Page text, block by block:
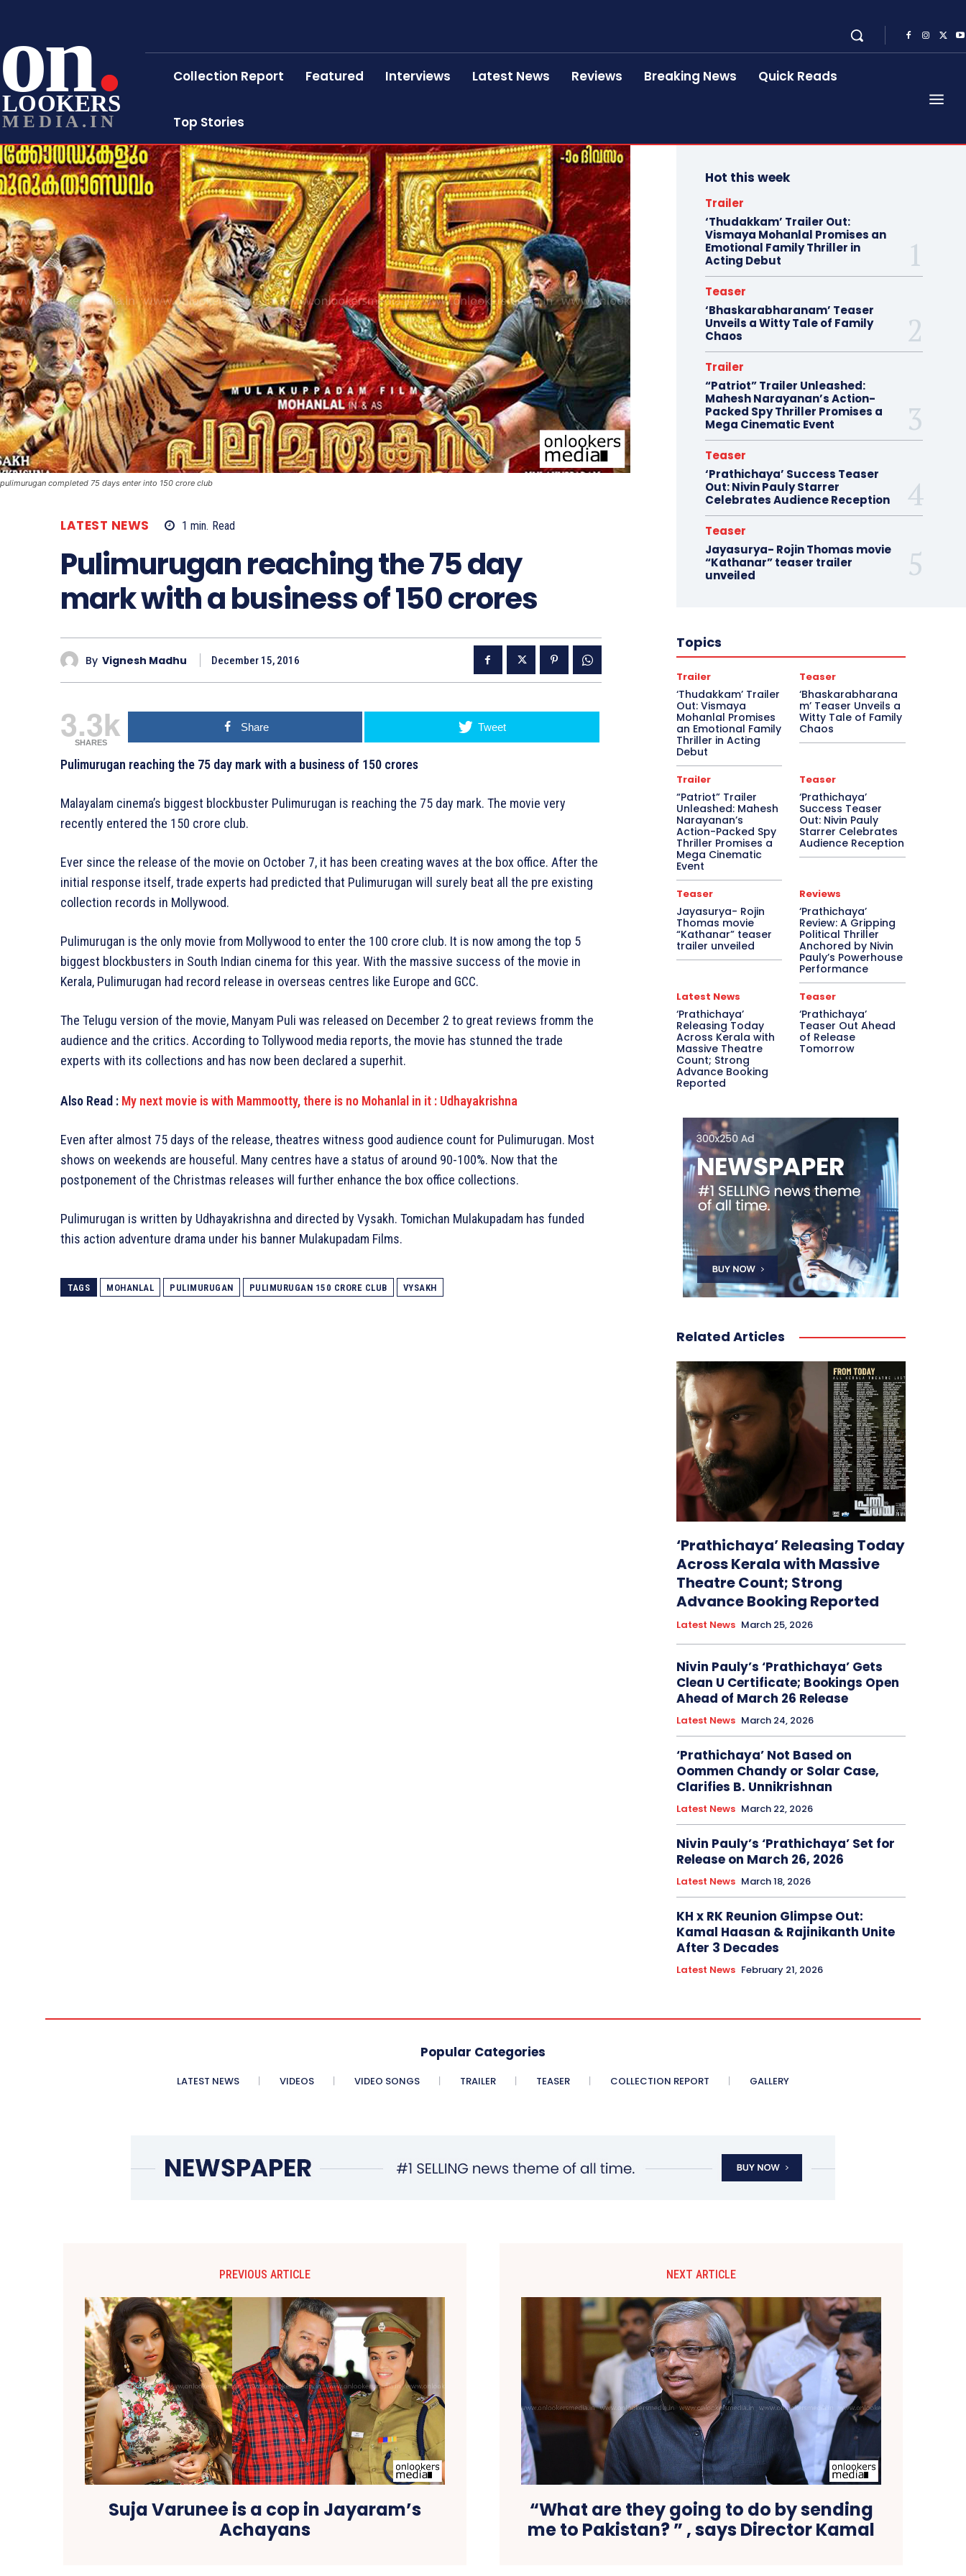
on
LOOKERS
MEDIA.IN
Collection Report Featured Interviews Latest News Reviews Breaking News Quick Reads
Top Stories
pulimurugan completed 75 days enter into 150 crore club
LATEST NEWS 1 min. Read
Pulimurugan reaching the 75 day
mark with a business of 150 crores
By Vignesh Madhu December 15, 2016
3.3k
SHARES
Share Tweet
Pulimurugan reaching the 75 day mark with a business of 150 crores
Malayalam cinema’s biggest blockbuster Pulimurugan is reaching the 75 day mark. The movie very
recently entered the 150 crore club.
Ever since the release of the movie on October 7, it has been creating waves at the box office. After the
initial response itself, trade experts had predicted that Pulimurugan will surely beat all the pre existing
collection records in Mollywood.
Pulimurugan is the only movie from Mollywood to enter the 100 crore club. It is now among the top 5
biggest blockbusters in South Indian cinema for this year. With the massive success of the movie in
Kerala, Pulimurugan had record release in overseas centres like Europe and GCC.
The Telugu version of the movie, Manyam Puli was released on December 2 to great reviews fromm the
audience and the critics. According to Tollywood media reports, the movie has stunned the trade
experts with its collections and has now been declared a superhit.
Also Read : My next movie is with Mammootty, there is no Mohanlal in it : Udhayakrishna
Even after almost 75 days of the release, theatres witness good audience count for Pulimurugan. Most
shows on weekends are houseful. Many centres have a status of around 90-100%. Now that the
postponement of the Christmas releases will further enhance the box office collections.
Pulimurugan is written by Udhayakrishna and directed by Vysakh. Tomichan Mulakupadam has funded
this action adventure drama under his banner Mulakupadam Films.
TAGS MOHANLAL PULIMURUGAN PULIMURUGAN 150 CRORE CLUB VYSAKH
Hot this week
Trailer
‘Thudakkam’ Trailer Out:
Vismaya Mohanlal Promises an
Emotional Family Thriller in
Acting Debut
Teaser
‘Bhaskarabharanam’ Teaser
Unveils a Witty Tale of Family
Chaos
Trailer
“Patriot” Trailer Unleashed:
Mahesh Narayanan’s Action-
Packed Spy Thriller Promises a
Mega Cinematic Event
Teaser
‘Prathichaya’ Success Teaser
Out: Nivin Pauly Starrer
Celebrates Audience Reception
Teaser
Jayasurya- Rojin Thomas movie
“Kathanar” teaser trailer
unveiled
Topics
Trailer
‘Thudakkam’ Trailer
Out: Vismaya
Mohanlal Promises
an Emotional Family
Thriller in Acting
Debut
Teaser
‘Bhaskarabharana
m’ Teaser Unveils a
Witty Tale of Family
Chaos
Trailer
“Patriot” Trailer
Unleashed: Mahesh
Narayanan’s
Action-Packed Spy
Thriller Promises a
Mega Cinematic
Event
Teaser
‘Prathichaya’
Success Teaser
Out: Nivin Pauly
Starrer Celebrates
Audience Reception
Teaser
Jayasurya- Rojin
Thomas movie
“Kathanar” teaser
trailer unveiled
Reviews
‘Prathichaya’
Review: A Gripping
Political Thriller
Anchored by Nivin
Pauly’s Powerhouse
Performance
Latest News
‘Prathichaya’
Releasing Today
Across Kerala with
Massive Theatre
Count; Strong
Advance Booking
Reported
Teaser
‘Prathichaya’
Teaser Out Ahead
of Release
Tomorrow
Related Articles
‘Prathichaya’ Releasing Today
Across Kerala with Massive
Theatre Count; Strong
Advance Booking Reported
Latest News March 25, 2026
Nivin Pauly’s ‘Prathichaya’ Gets
Clean U Certificate; Bookings Open
Ahead of March 26 Release
Latest News March 24, 2026
‘Prathichaya’ Not Based on
Oommen Chandy or Solar Case,
Clarifies B. Unnikrishnan
Latest News March 22, 2026
Nivin Pauly’s ‘Prathichaya’ Set for
Release on March 26, 2026
Latest News March 18, 2026
KH x RK Reunion Glimpse Out:
Kamal Haasan & Rajinikanth Unite
After 3 Decades
Latest News February 21, 2026
Popular Categories
LATEST NEWS VIDEOS VIDEO SONGS TRAILER TEASER COLLECTION REPORT GALLERY
PREVIOUS ARTICLE
Suja Varunee is a cop in Jayaram’s
Achayans
NEXT ARTICLE
“What are they going to do by sending
me to Pakistan? ” , says Director Kamal